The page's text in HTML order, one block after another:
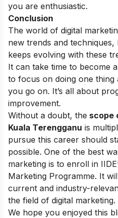
you are enthusiastic.
Conclusion
The world of digital
new trends and
keeps evolving with these
It can take time to become
to focus on doing one thing
you go on. It’s all about
improvement.
Without a doubt, the scope
Kuala Terengganu is
pursue this career should
possible. One of the best
marketing is to enroll in
Marketing Programme. It
current and industry-
the field of digital marketing.
We hope you enjoyed this